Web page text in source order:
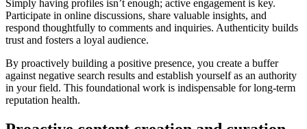
Simply having profiles isn’t enough; active engagement is key.
Participate in online discussions, share valuable insights, and
respond thoughtfully to comments and inquiries. Authenticity builds
trust and fosters a loyal audience.
By proactively building a positive presence, you create a buffer
against negative search results and establish yourself as an authority
in your field. This foundational work is indispensable for long-term
reputation health.